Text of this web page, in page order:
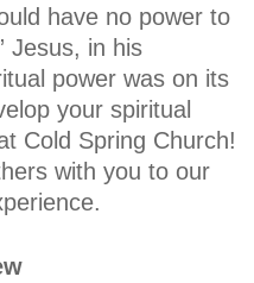
have no power to
Jesus, in his
power was on its
your spiritual
Cold Spring Church!
with you to our